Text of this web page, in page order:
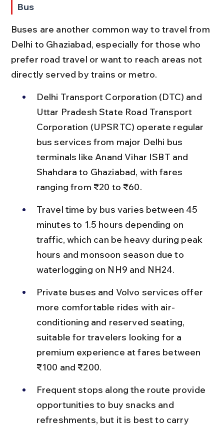
Bus
Buses are another common way to travel from
Delhi to Ghaziabad, especially for those who
prefer road travel or want to reach areas not
directly served by trains or metro.
Delhi Transport Corporation (DTC) and
Uttar Pradesh State Road Transport
Corporation (UPSRTC) operate regular
bus services from major Delhi bus
terminals like Anand Vihar ISBT and
Shahdara to Ghaziabad, with fares
ranging from ₹20 to ₹60.
Travel time by bus varies between 45
minutes to 1.5 hours depending on
traffic, which can be heavy during peak
hours and monsoon season due to
waterlogging on NH9 and NH24.
Private buses and Volvo services offer
more comfortable rides with air-
conditioning and reserved seating,
suitable for travelers looking for a
premium experience at fares between
₹100 and ₹200.
Frequent stops along the route provide
opportunities to buy snacks and
refreshments, but it is best to carry